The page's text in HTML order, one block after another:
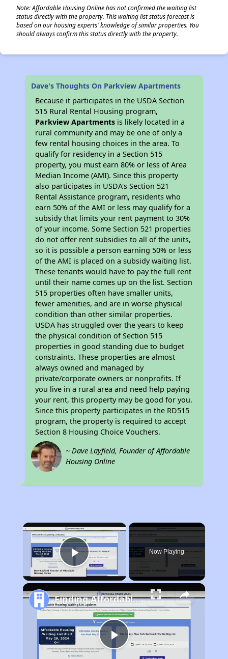
Note: Affordable Housing Online has not confirmed the waiting list
status directly with the property. This waiting list status forecast is
based on our housing experts' knowledge of similar properties. You
should always confirm this status directly with the property.
Dave's Thoughts On Parkview Apartments
Because it participates in the USDA Section
515 Rural Rental Housing program,
Parkview Apartments is likely located in a
rural community and may be one of only a
few rental housing choices in the area. To
qualify for residency in a Section 515
property, you must earn 80% or less of Area
Median Income (AMI). Since this property
also participates in USDA's Section 521
Rental Assistance program, residents who
earn 50% of the AMI or less may qualify for a
subsidy that limits your rent payment to 30%
of your income. Some Section 521 properties
do not offer rent subsidies to all of the units,
so it is possible a person earning 50% or less
of the AMI is placed on a subsidy waiting list.
These tenants would have to pay the full rent
until their name comes up on the list. Section
515 properties often have smaller units,
fewer amenities, and are in worse physical
condition than other similar properties.
USDA has struggled over the years to keep
the physical condition of Section 515
properties in good standing due to budget
constraints. These properties are almost
always owned and managed by
private/corporate owners or nonprofits. If
you live in a rural area and need help paying
your rent, this property may be good for you.
Since this property participates in the RD515
program, the property is required to accept
Section 8 Housing Choice Vouchers.
~ Dave Layfield, Founder of Affordable
Housing Online
×
Play Video
Now Playing
Play
Finding Affordable Housing in North Carolina